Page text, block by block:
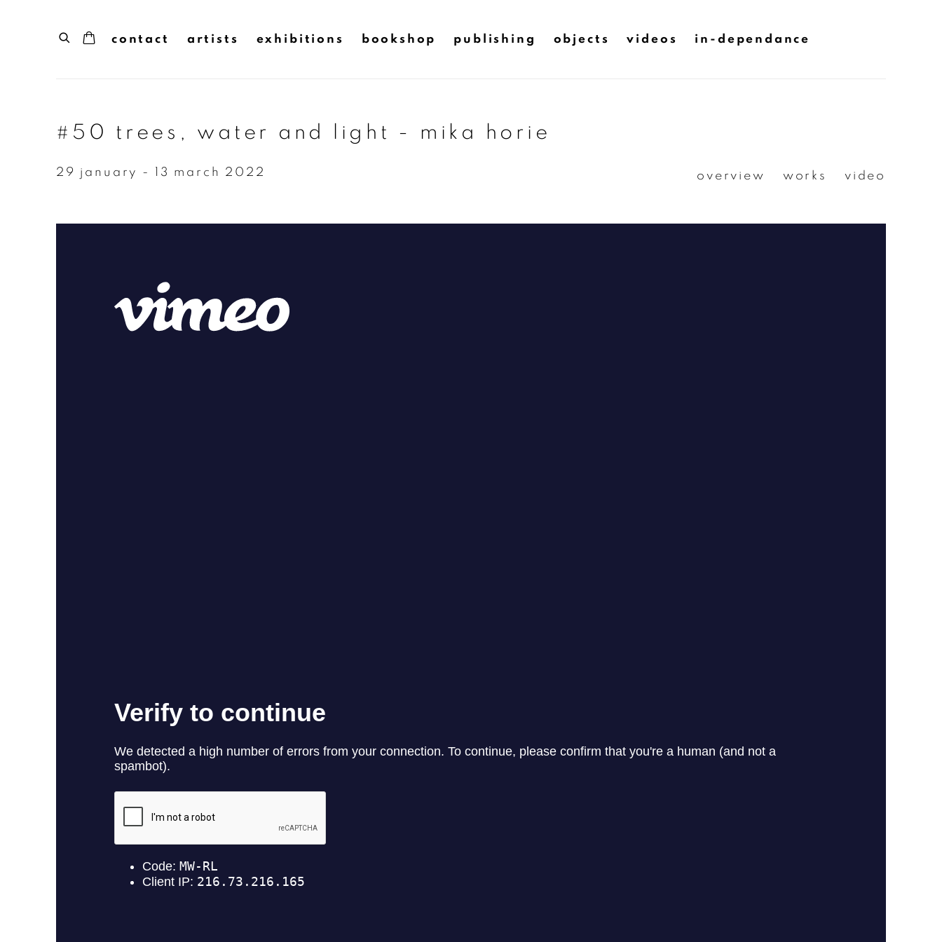
contact artists exhibitions bookshop publishing objects videos in-dependance
#50 trees, water and light - mika horie
29 january - 13 march 2022 overview works video